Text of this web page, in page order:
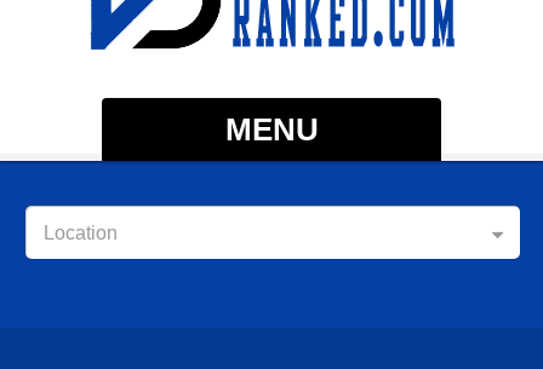
MENU
Location